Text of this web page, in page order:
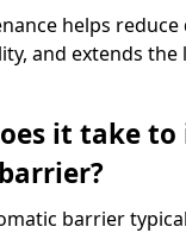
helps
and extends
it take
barrier